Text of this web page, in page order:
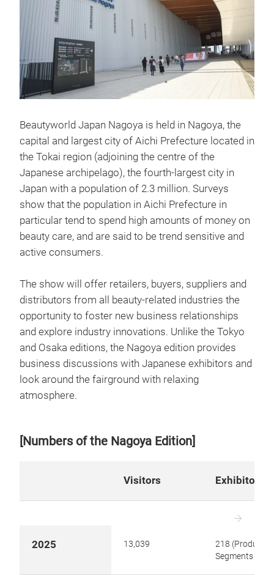
Beautyworld Japan Nagoya is held in Nagoya, the
capital and largest city of Aichi Prefecture located in
the Tokai region (adjoining the centre of the
Japanese archipelago), the fourth-largest city in
Japan with a population of 2.3 million. Surveys
show that the population in Aichi Prefecture in
particular tend to spend high amounts of money on
beauty care, and are said to be trend sensitive and
active consumers.
The show will offer retailers, buyers, suppliers and
distributors from all beauty-related industries the
opportunity to foster new business relationships
and explore industry innovations. Unlike the Tokyo
and Osaka editions, the Nagoya edition provides
business discussions with Japanese exhibitors and
look around the fairground with relaxing
atmosphere.
[Numbers of the Nagoya Edition]
Visitors Exhibitors
2025 13,039
218 (Product
Segments 8)